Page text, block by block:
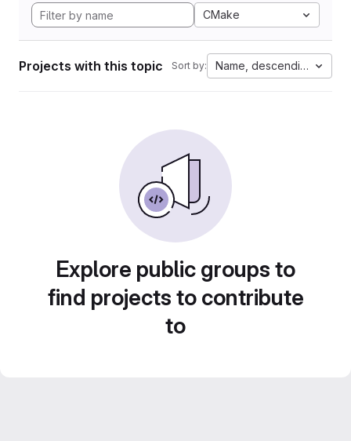
CMake
Projects with this topic Sort by: Name, descending
Explore public groups to
find projects to contribute
to